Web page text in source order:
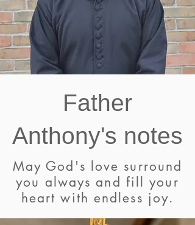
Father
Anthony's notes
May God's love surround
you always and fill your
heart with endless joy.